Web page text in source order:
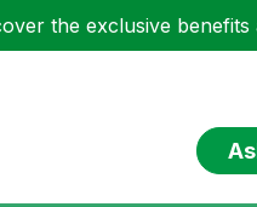
the exclusive benefits